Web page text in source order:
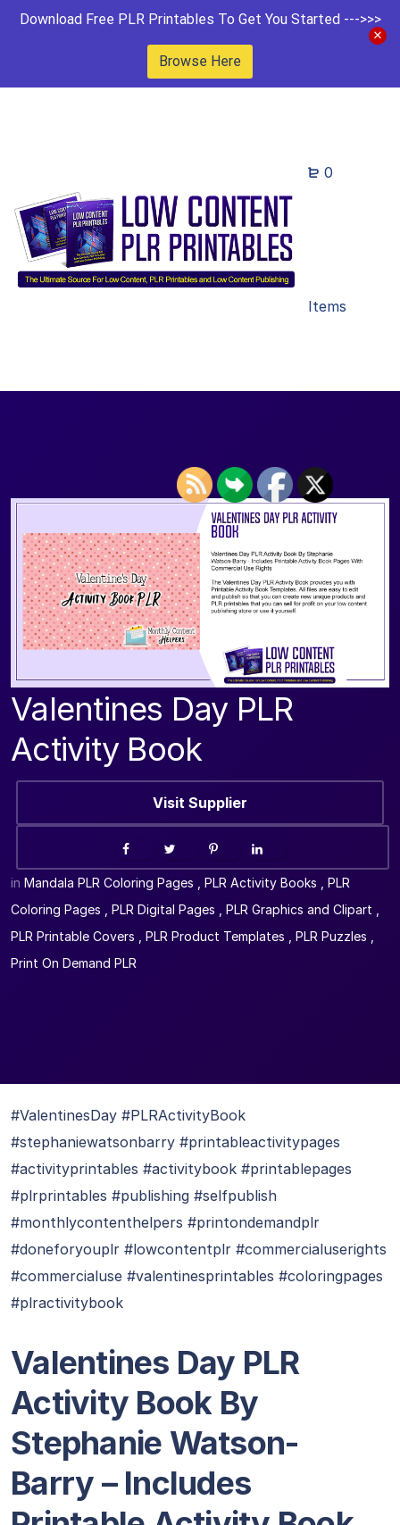
Download Free PLR Printables To Get You Started --->>>
Browse Here
0
Items
Valentines Day PLR
Activity Book
Visit Supplier
in Mandala PLR Coloring Pages PLR Activity Books
PLR
Coloring Pages
PLR Digital Pages PLR Graphics and Clipart
PLR Printable Covers
PLR Product Templates PLR Puzzles
Print On Demand PLR
#ValentinesDay #PLRActivityBook
#stephaniewatsonbarry #printableactivitypages
#activityprintables #activitybook #printablepages
#plrprintables #publishing #selfpublish
#monthlycontenthelpers #printondemandplr
#doneforyouplr #lowcontentplr #commercialuserights
#commercialuse #valentinesprintables #coloringpages
#plractivitybook
Valentines Day PLR
Activity Book By
Stephanie Watson-
Barry – Includes